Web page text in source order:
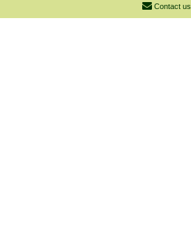
Contact us